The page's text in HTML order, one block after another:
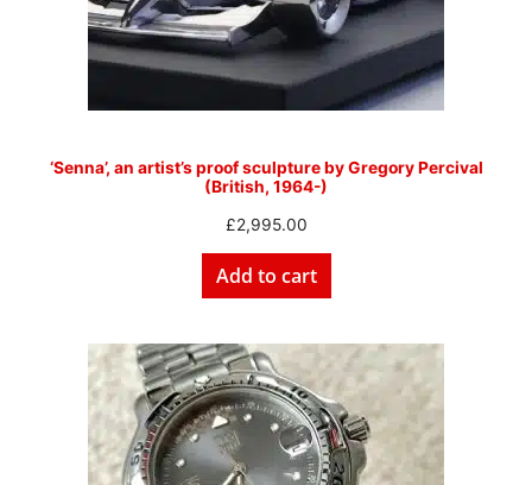
‘Senna’, an artist’s proof sculpture by Gregory Percival
(British, 1964-)
£2,995.00
Add to cart